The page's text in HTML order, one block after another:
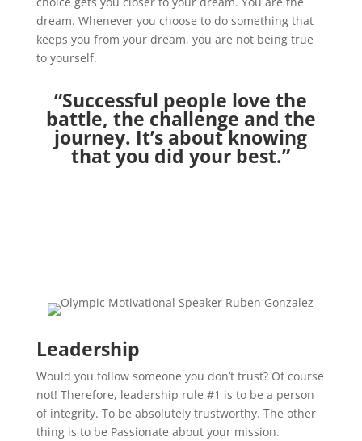
dream. Whenever you choose to do something that
keeps you from your dream, you are not being true
to yourself.
“Successful people love the
battle, the challenge and the
journey. It’s about knowing
that you did your best.”
Leadership
Would you follow someone you don’t trust? Of course
not! Therefore, leadership rule #1 is to be a person
of integrity. To be absolutely trustworthy. The other
thing is to be Passionate about your mission.